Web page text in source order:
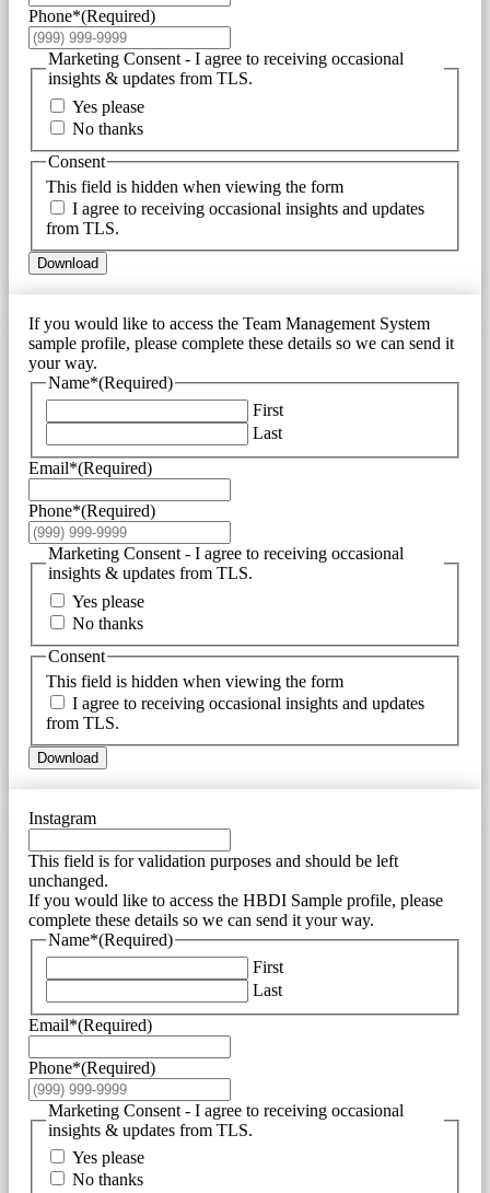
Phone*(Required)
Marketing Consent - I agree to receiving occasional
insights & updates from TLS.
Yes please
No thanks
This field is hidden when viewing the form
Consent
I agree to receiving occasional insights and updates
from TLS.
Download
If you would like to access the Team Management System
sample profile, please complete these details so we can send it
your way.
Name*(Required)
First
Last
Email*(Required)
Phone*(Required)
Marketing Consent - I agree to receiving occasional
insights & updates from TLS.
Yes please
No thanks
This field is hidden when viewing the form
Consent
I agree to receiving occasional insights and updates
from TLS.
Download
Instagram
This field is for validation purposes and should be left
unchanged.
If you would like to access the HBDI Sample profile, please
complete these details so we can send it your way.
Name*(Required)
First
Last
Email*(Required)
Phone*(Required)
Marketing Consent - I agree to receiving occasional
insights & updates from TLS.
Yes please
No thanks